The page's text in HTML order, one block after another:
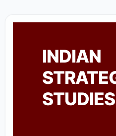
INDIAN
STUDIES